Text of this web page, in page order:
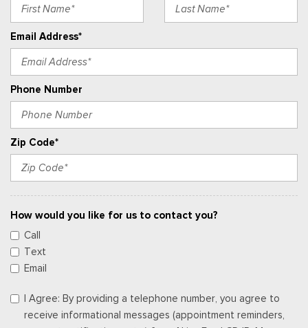
Email Address*
Phone Number
Zip Code*
How would you like for us to contact you?
Call
Text
Email
I Agree: By providing a telephone number, you agree to
receive informational messages (appointment reminders,